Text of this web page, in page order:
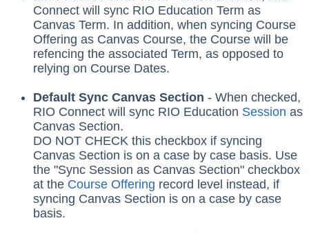
Connect will sync RIO Education Term as
Canvas Term. In addition, when syncing Course
Offering as Canvas Course, the Course will be
refencing the associated Term, as opposed to
relying on Course Dates.
Default Sync Canvas Section - When checked,
RIO Connect will sync RIO Education Session ‍ as
Canvas Section.
DO NOT CHECK this checkbox if syncing
Canvas Section is on a case by case basis. Use
the "Sync Session as Canvas Section" checkbox
at the Course Offering record level instead, if
syncing Canvas Section is on a case by case
basis.